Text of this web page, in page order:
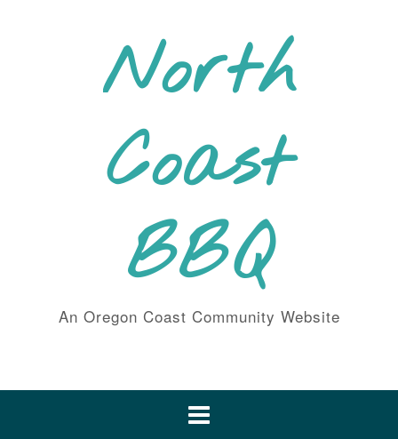
North
Coast
BBQ
An Oregon Coast Community Website